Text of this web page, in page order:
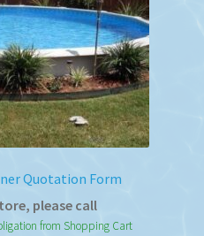
the
product
page
Quotation Form
please call
from Shopping Cart